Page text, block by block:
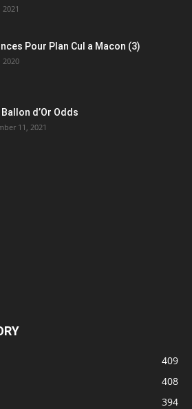
Pour Plan Cul a Macon (3)
2020
d’Or Odds
11, 2021
409
408
394